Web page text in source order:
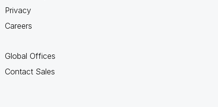
Privacy
Careers
Global Offices
Contact Sales